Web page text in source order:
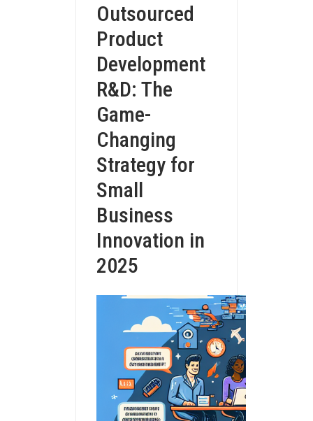
Outsourced
Product
Development
R&D: The
Game-
Changing
Strategy for
Small
Business
Innovation in
2025